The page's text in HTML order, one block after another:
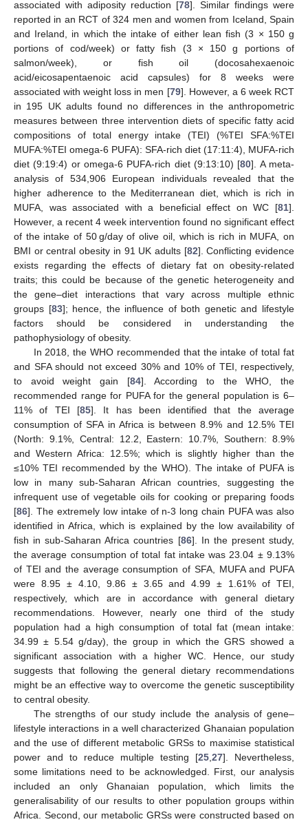
associated with adiposity reduction [78]. Similar findings were
reported in an RCT of 324 men and women from Iceland, Spain
and Ireland, in which the intake of either lean fish (3 × 150 g
portions of cod/week) or fatty fish (3 × 150 g portions of
salmon/week), or fish oil (docosahexaenoic
acid/eicosapentaenoic acid capsules) for 8 weeks were
associated with weight loss in men [79]. However, a 6 week RCT
in 195 UK adults found no differences in the anthropometric
measures between three intervention diets of specific fatty acid
compositions of total energy intake (TEI) (%TEI SFA:%TEI
MUFA:%TEI omega-6 PUFA): SFA-rich diet (17:11:4), MUFA-rich
diet (9:19:4) or omega-6 PUFA-rich diet (9:13:10) [80]. A meta-
analysis of 534,906 European individuals revealed that the
higher adherence to the Mediterranean diet, which is rich in
MUFA, was associated with a beneficial effect on WC [81].
However, a recent 4 week intervention found no significant effect
of the intake of 50 g/day of olive oil, which is rich in MUFA, on
BMI or central obesity in 91 UK adults [82]. Conflicting evidence
exists regarding the effects of dietary fat on obesity-related
traits; this could be because of the genetic heterogeneity and
the gene–diet interactions that vary across multiple ethnic
groups [83]; hence, the influence of both genetic and lifestyle
factors should be considered in understanding the
pathophysiology of obesity.
In 2018, the WHO recommended that the intake of total fat
and SFA should not exceed 30% and 10% of TEI, respectively,
to avoid weight gain [84]. According to the WHO, the
recommended range for PUFA for the general population is 6–
11% of TEI [85]. It has been identified that the average
consumption of SFA in Africa is between 8.9% and 12.5% TEI
(North: 9.1%, Central: 12.2, Eastern: 10.7%, Southern: 8.9%
and Western Africa: 12.5%; which is slightly higher than the
≤10% TEI recommended by the WHO). The intake of PUFA is
low in many sub-Saharan African countries, suggesting the
infrequent use of vegetable oils for cooking or preparing foods
[86]. The extremely low intake of n-3 long chain PUFA was also
identified in Africa, which is explained by the low availability of
fish in sub-Saharan Africa countries [86]. In the present study,
the average consumption of total fat intake was 23.04 ± 9.13%
of TEI and the average consumption of SFA, MUFA and PUFA
were 8.95 ± 4.10, 9.86 ± 3.65 and 4.99 ± 1.61% of TEI,
respectively, which are in accordance with general dietary
recommendations. However, nearly one third of the study
population had a high consumption of total fat (mean intake:
34.99 ± 5.54 g/day), the group in which the GRS showed a
significant association with a higher WC. Hence, our study
suggests that following the general dietary recommendations
might be an effective way to overcome the genetic susceptibility
to central obesity.
The strengths of our study include the analysis of gene–
lifestyle interactions in a well characterized Ghanaian population
and the use of different metabolic GRSs to maximise statistical
power and to reduce multiple testing [25 27]. Nevertheless,
some limitations need to be acknowledged. First, our analysis
included an only Ghanaian population, which limits the
generalisability of our results to other population groups within
Africa. Second, our metabolic GRSs were constructed based on